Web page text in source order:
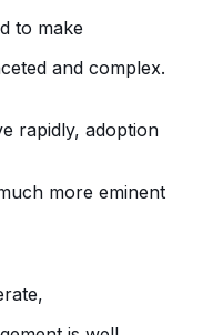
to make
and complex.
rapidly, adoption
more eminent